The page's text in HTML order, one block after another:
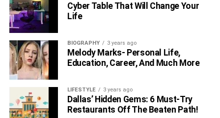
Cyber Table That Will Change Your
Life
BIOGRAPHY 3 years ago
Melody Marks- Personal Life,
Education, Career, And Much More
LIFESTYLE 3 years ago
Dallas’ Hidden Gems: 6 Must-Try
Restaurants Off The Beaten Path!